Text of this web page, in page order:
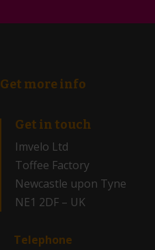
Get more info
Get in touch
Imvelo Ltd
Toffee Factory
Newcastle upon Tyne
NE1 2DF – UK
Telephone